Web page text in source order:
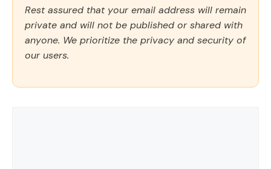
Rest assured that your email address will remain
private and will not be published or shared with
anyone. We prioritize the privacy and security of
our users.